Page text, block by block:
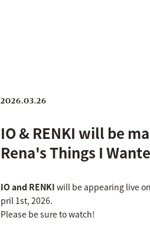
2026.03.26
IO & RENKI will be
Rena's Things I
IO and RENKI will be appearing live
pril 1st, 2026.
Please be sure to watch!